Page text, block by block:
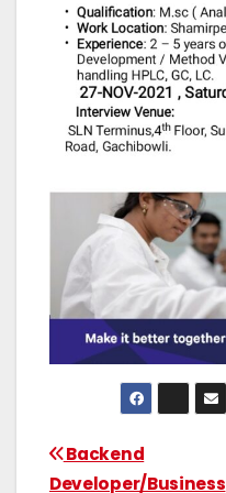
Backend
Developer/Business